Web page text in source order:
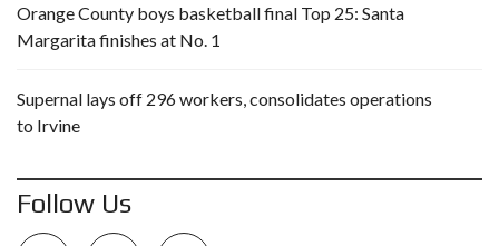
Orange County boys basketball final Top 25: Santa
Margarita finishes at No. 1
Supernal lays off 296 workers, consolidates operations
to Irvine
Follow Us